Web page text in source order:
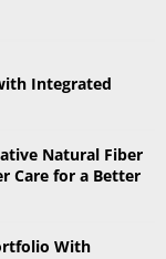
C
Integrated
Natural Fiber
Care for a Better
With